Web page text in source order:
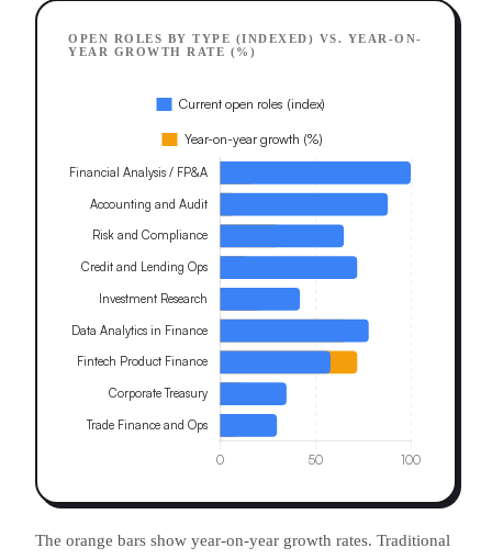
OPEN ROLES BY TYPE (INDEXED) VS. YEAR-ON-
YEAR GROWTH RATE (%)
The orange bars show year-on-year growth rates. Traditional